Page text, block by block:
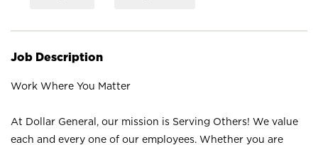
Job Description
Work Where You Matter
At Dollar General, our mission is Serving Others! We value
each and every one of our employees. Whether you are